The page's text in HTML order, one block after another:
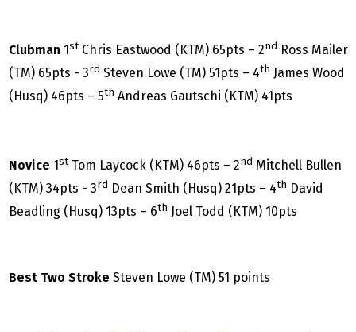
Clubman 1st Chris Eastwood (KTM) 65pts – 2nd Ross Mailer
(TM) 65pts - 3rd Steven Lowe (TM) 51pts – 4th James Wood
(Husq) 46pts – 5th Andreas Gautschi (KTM) 41pts
Novice 1st Tom Laycock (KTM) 46pts – 2nd Mitchell Bullen
(KTM) 34pts - 3rd Dean Smith (Husq) 21pts – 4th David
Beadling (Husq) 13pts – 6th Joel Todd (KTM) 10pts
Best Two Stroke Steven Lowe (TM) 51 points